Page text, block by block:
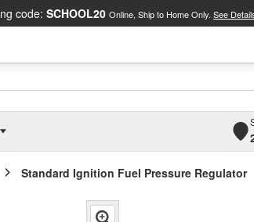
code: SCHOOL20 Online, Ship to Home Only. See
Standard Ignition Fuel Pressure Regulator